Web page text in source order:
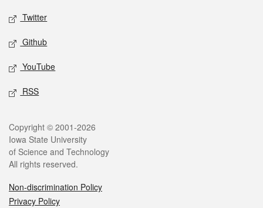
Twitter
Github
YouTube
RSS
Legal
Copyright © 2001-2026
Iowa State University
of Science and Technology
All rights reserved.
Non-discrimination Policy
Privacy Policy